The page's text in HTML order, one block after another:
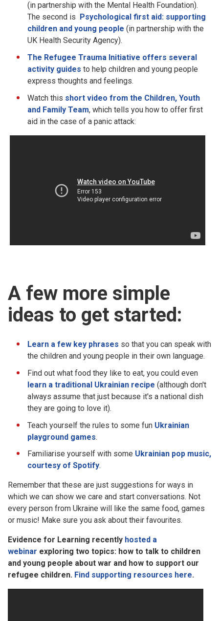
(in partnership with the Mental Health Foundation).
The second is
Psychological first aid: supporting
children and young people (in partnership with the
UK Health Security Agency).
The Refugee Trauma Initiative offers several
activity guides to help children and young people
express thoughts and feelings.
Watch this short video from the Children, Youth
and Family Team, which tells you how to offer first
aid in the case of a panic attack:
A few more simple
ideas to get started:
Learn a few key phrases so that you can speak with
the children and young people in their own language.
Find out what food they like to eat, you could even
learn a traditional Ukrainian recipe (although don't
always assume that just because it's a national dish
they are going to love it).
Teach yourself the rules to some fun Ukrainian
playground games.
Familiarise yourself with some Ukrainian pop music,
courtesy of Spotify.
Remember that these are just suggestions for ways in
which we can show we care and start conversations. Not
every person from Ukraine will like the same food, games
or music! Make sure you ask about their favourites.
Evidence for Learning recently hosted a
webinar exploring two topics: how to talk to children
and young people about war and how to support our
refugee children. Find supporting resources here.